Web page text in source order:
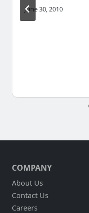
June 30, 2010
COMPANY
About Us
Contact Us
Careers